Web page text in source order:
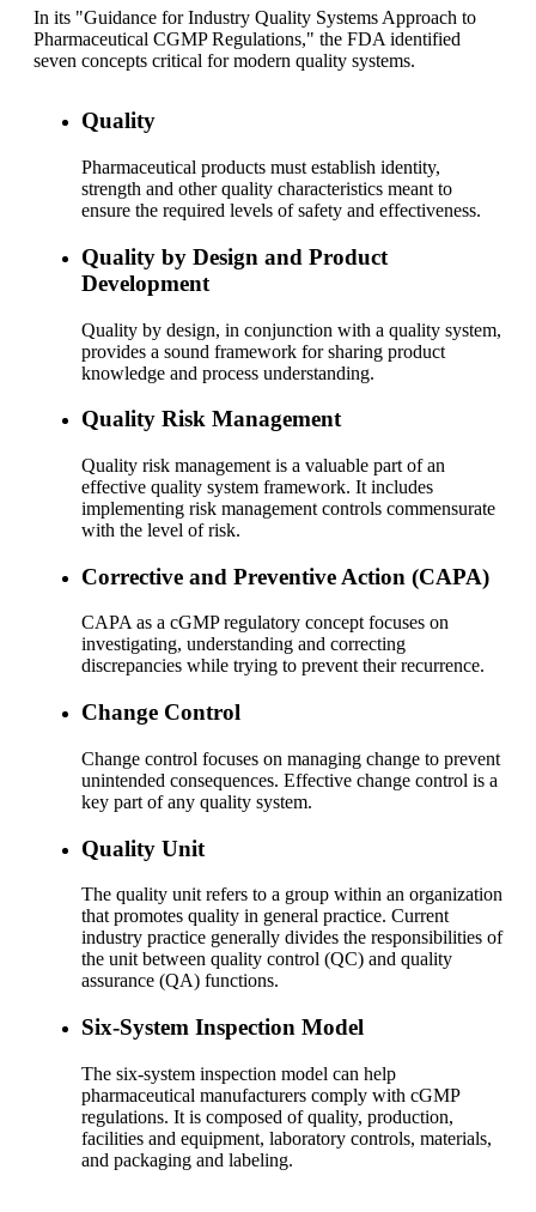
In its "Guidance for Industry Quality Systems Approach to
Pharmaceutical CGMP Regulations," the FDA identified
seven concepts critical for modern quality systems.
Quality
Pharmaceutical products must establish identity,
strength and other quality characteristics meant to
ensure the required levels of safety and effectiveness.
Quality by Design and Product
Development
Quality by design, in conjunction with a quality system,
provides a sound framework for sharing product
knowledge and process understanding.
Quality Risk Management
Quality risk management is a valuable part of an
effective quality system framework. It includes
implementing risk management controls commensurate
with the level of risk.
Corrective and Preventive Action (CAPA)
CAPA as a cGMP regulatory concept focuses on
investigating, understanding and correcting
discrepancies while trying to prevent their recurrence.
Change Control
Change control focuses on managing change to prevent
unintended consequences. Effective change control is a
key part of any quality system.
Quality Unit
The quality unit refers to a group within an organization
that promotes quality in general practice. Current
industry practice generally divides the responsibilities of
the unit between quality control (QC) and quality
assurance (QA) functions.
Six-System Inspection Model
The six-system inspection model can help
pharmaceutical manufacturers comply with cGMP
regulations. It is composed of quality, production,
facilities and equipment, laboratory controls, materials,
and packaging and labeling.